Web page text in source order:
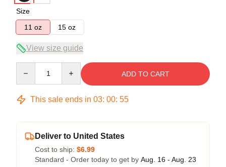
Size
11 oz
15 oz
View size guide
ADD TO CART
This sale ends in 03: 00: 54
Deliver to United States
Cost to ship: $6.99
Standard - Order today to get by Aug. 16 - Aug. 23